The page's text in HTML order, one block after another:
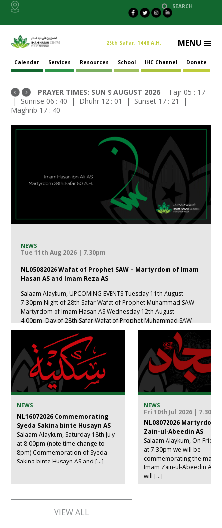
25th Safar, 1448 A.H. MENU
Calendar Services Resources School IHC Channel Donate
PRAYER TIMES: SUN 9 AUGUST 2026 Fajr 05 : 17
| Sunrise 06 : 40 | Dhuhr 12 : 01 | Sunset 17 : 21
|
Maghrib 17 : 40
NEWS
Tue 11th Aug 2026 | 7.30pm
NL05082026 Wafat of Prophet SAW – Martyrdom of Imam
Hasan AS and Imam Reza AS
Salaam Alaykum, UPCOMING EVENTS Tuesday 11th August –
7.30pm Night of 28th Safar Wafat of Prophet Muhammad SAW
Martyrdom of Imam Hasan AS Wednesday 12th August –
4.00pm Day of 28th Safar Wafat of Prophet Muhammad SAW
Martyrdom of Imam Hasan AS Thursday 13th August – 7.30
Starting with Isha […]
NEWS
NL16072026 Commemorating
Syeda Sakina binte Husayn AS
Salaam Alaykum, Saturday 18th July
at 8.00pm (note time change to
8pm) Commemoration of Syeda
Sakina binte Husayn AS and […]
NEWS
Fri 10th Jul 2026 | 7.30pm
NL08072026 Martyrdom
Zain-ul-Abeedin AS
Salaam Alaykum, On Friday
at 7.30pm we will be
commemorating the
Imam Zain-ul-Abeedin AS.
will […]
VIEW ALL